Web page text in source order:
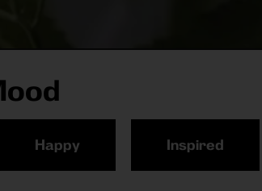
Happy Inspired